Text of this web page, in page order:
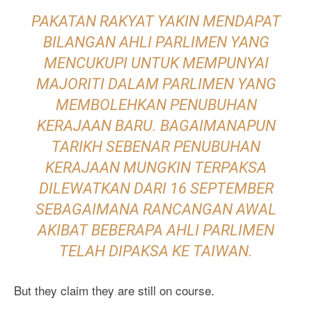
PAKATAN RAKYAT YAKIN MENDAPAT
BILANGAN AHLI PARLIMEN YANG
MENCUKUPI UNTUK MEMPUNYAI
MAJORITI DALAM PARLIMEN YANG
MEMBOLEHKAN PENUBUHAN
KERAJAAN BARU. BAGAIMANAPUN
TARIKH SEBENAR PENUBUHAN
KERAJAAN MUNGKIN TERPAKSA
DILEWATKAN DARI 16 SEPTEMBER
SEBAGAIMANA RANCANGAN AWAL
AKIBAT BEBERAPA AHLI PARLIMEN
TELAH DIPAKSA KE TAIWAN.
But they claim they are still on course.